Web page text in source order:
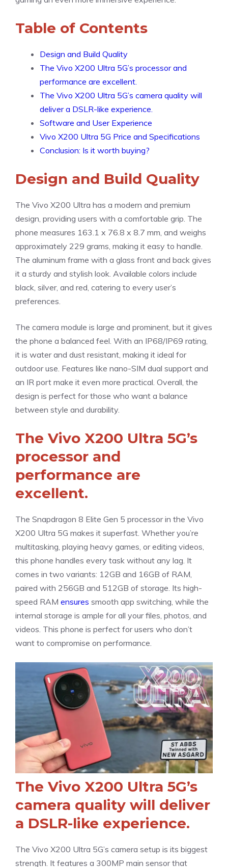
Table of Contents
Design and Build Quality
The Vivo X200 Ultra 5G’s processor and
performance are excellent.
The Vivo X200 Ultra 5G’s camera quality will
deliver a DSLR-like experience.
Software and User Experience
Vivo X200 Ultra 5G Price and Specifications
Conclusion: Is it worth buying?
Design and Build Quality
The Vivo X200 Ultra has a modern and premium
design, providing users with a comfortable grip. The
phone measures 163.1 x 76.8 x 8.7 mm, and weighs
approximately 229 grams, making it easy to handle.
The aluminum frame with a glass front and back gives
it a sturdy and stylish look. Available colors include
black, silver, and red, catering to every user’s
preferences.
The camera module is large and prominent, but it gives
the phone a balanced feel. With an IP68/IP69 rating,
it is water and dust resistant, making it ideal for
outdoor use. Features like nano-SIM dual support and
an IR port make it even more practical. Overall, the
design is perfect for those who want a balance
between style and durability.
The Vivo X200 Ultra 5G’s
processor and
performance are
excellent.
The Snapdragon 8 Elite Gen 5 processor in the Vivo
X200 Ultra 5G makes it superfast. Whether you’re
multitasking, playing heavy games, or editing videos,
this phone handles every task without any lag. It
comes in two variants: 12GB and 16GB of RAM,
paired with 256GB and 512GB of storage. Its high-
speed RAM ensures smooth app switching, while the
internal storage is ample for all your files, photos, and
videos. This phone is perfect for users who don’t
want to compromise on performance.
The Vivo X200 Ultra 5G’s
camera quality will deliver
a DSLR-like experience.
The Vivo X200 Ultra 5G’s camera setup is its biggest
strength. It features a 300MP main sensor that